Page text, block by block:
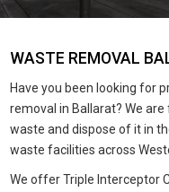
WASTE REMOVAL
Have you been looking for
removal in Ballarat? We
waste and dispose of it in
waste facilities across
We offer Triple Interceptor